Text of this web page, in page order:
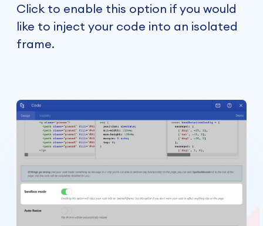
Click to enable this option if you would
like to inject your code into an isolated
frame.